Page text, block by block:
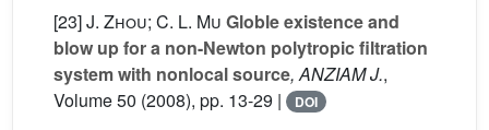
[23]J. Zhou; C. L. Mu Globle existence and
blow up for a non-Newton polytropic filtration
system with nonlocal source, ANZIAM J.,
Volume 50 (2008), pp. 13-29 | DOI